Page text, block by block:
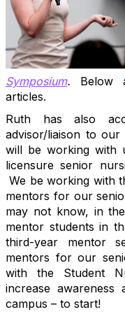
Symposium.
Below
articles.
Ruth has also
advisor/liaison to
will be working with
licensure senior
We be working with
mentors for our
may not know, in
mentor students in
third-year mentor
mentors for our
with the Student
increase
campus – to start!